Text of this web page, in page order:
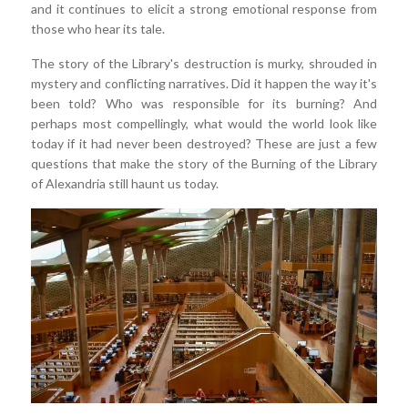
and it continues to elicit a strong emotional response from
those who hear its tale.
The story of the Library's destruction is murky, shrouded in
mystery and conflicting narratives. Did it happen the way it's
been told? Who was responsible for its burning? And
perhaps most compellingly, what would the world look like
today if it had never been destroyed? These are just a few
questions that make the story of the Burning of the Library
of Alexandria still haunt us today.